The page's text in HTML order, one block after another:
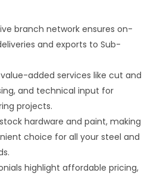
branch network ensures on-
and exports to Sub-
added services like cut and
and technical input for
projects.
hardware and paint, making
choice for all your steel and
highlight affordable pricing,